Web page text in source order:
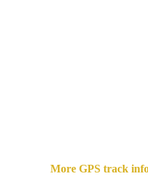
More GPS track